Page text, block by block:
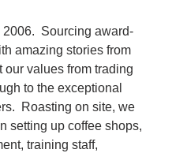
2006. Sourcing award-
amazing stories from
values from trading
to the exceptional
Roasting on site, we
setting up coffee shops,
training staff,